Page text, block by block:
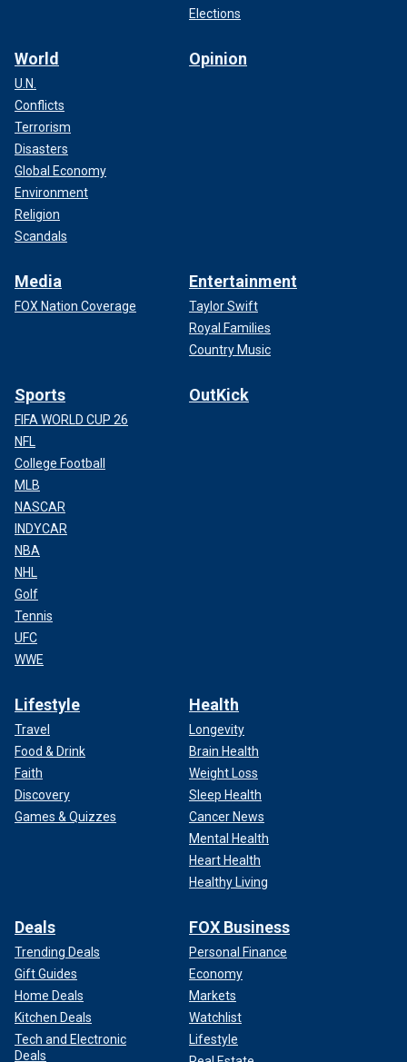
Elections
World
U.N.
Conflicts
Terrorism
Disasters
Global Economy
Environment
Religion
Scandals
Opinion
Media
FOX Nation Coverage
Entertainment
Taylor Swift
Royal Families
Country Music
Sports
FIFA WORLD CUP 26
NFL
College Football
MLB
NASCAR
INDYCAR
NBA
NHL
Golf
Tennis
UFC
WWE
OutKick
Lifestyle
Travel
Food & Drink
Faith
Discovery
Games & Quizzes
Health
Longevity
Brain Health
Weight Loss
Sleep Health
Cancer News
Mental Health
Heart Health
Healthy Living
Deals
Trending Deals
Gift Guides
Home Deals
Kitchen Deals
Tech and Electronic
Deals
FOX Business
Personal Finance
Economy
Markets
Watchlist
Lifestyle